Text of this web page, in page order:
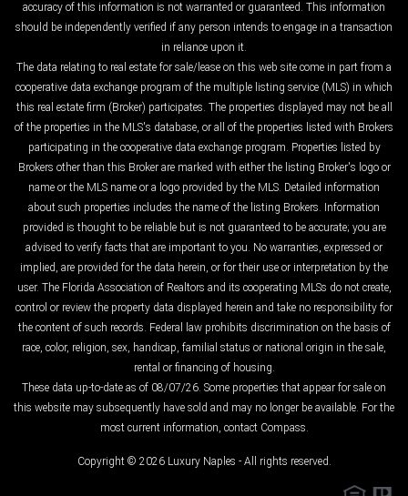
accuracy of this information is not warranted or guaranteed. This information
should be independently verified if any person intends to engage in a transaction
in reliance upon it.
The data relating to real estate for sale/lease on this web site come in part from a
cooperative data exchange program of the multiple listing service (MLS) in which
this real estate firm (Broker) participates. The properties displayed may not be all
of the properties in the MLS's database, or all of the properties listed with Brokers
participating in the cooperative data exchange program. Properties listed by
Brokers other than this Broker are marked with either the listing Broker's logo or
name or the MLS name or a logo provided by the MLS. Detailed information
about such properties includes the name of the listing Brokers. Information
provided is thought to be reliable but is not guaranteed to be accurate; you are
advised to verify facts that are important to you. No warranties, expressed or
implied, are provided for the data herein, or for their use or interpretation by the
user. The Florida Association of Realtors and its cooperating MLSs do not create,
control or review the property data displayed herein and take no responsibility for
the content of such records. Federal law prohibits discrimination on the basis of
race, color, religion, sex, handicap, familial status or national origin in the sale,
rental or financing of housing.
These data up-to-date as of 08/07/26. Some properties that appear for sale on
this website may subsequently have sold and may no longer be available. For the
most current information, contact Compass.
Copyright © 2026 Luxury Naples - All rights reserved.